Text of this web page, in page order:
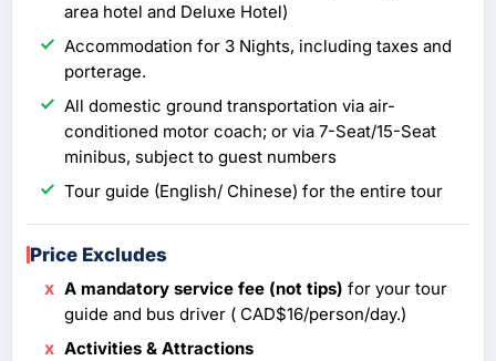
area hotel and Deluxe Hotel)
Accommodation for 3 Nights, including taxes and
porterage.
All domestic ground transportation via air-
conditioned motor coach; or via 7-Seat/15-Seat
minibus, subject to guest numbers
Tour guide (English/ Chinese) for the entire tour
Price Excludes
A mandatory service fee (not tips) for your tour
guide and bus driver ( CAD$16/person/day.)
Activities & Attractions